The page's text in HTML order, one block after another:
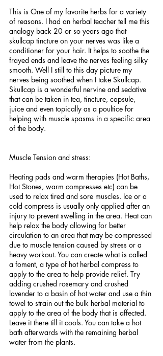
This is One of my favorite herbs for a variety
of reasons. I had an herbal teacher tell me this
analogy back 20 or so years ago that
skullcap tincture on your nerves was like a
conditioner for your hair. It helps to soothe the
frayed ends and leave the nerves feeling silky
smooth. Well I still to this day picture my
nerves being soothed when I take Skullcap.
Skullcap is a wonderful nervine and sedative
that can be taken in tea, tincture, capsule,
juice and even topically as a poultice for
helping with muscle spasms in a specific area
of the body.
Muscle Tension and stress:
Heating pads and warm therapies (Hot Baths,
Hot Stones, warm compresses etc) can be
used to relax tired and sore muscles. Ice or a
cold compress is usually only applied after an
injury to prevent swelling in the area. Heat can
help relax the body allowing for better
circulation to an area that may be compressed
due to muscle tension caused by stress or a
heavy workout. You can create what is called
a foment, a type of hot herbal compress to
apply to the area to help provide relief. Try
adding crushed rosemary and crushed
lavender to a basin of hot water and use a thin
towel to strain out the bulk herbal material to
apply to the area of the body that is affected.
Leave it there till it cools. You can take a hot
bath afterwards with the remaining herbal
water from the plants.